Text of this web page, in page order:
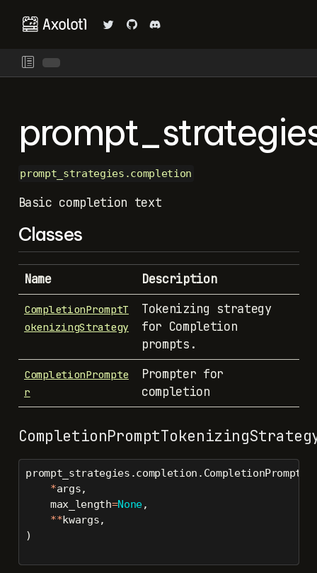
prompt_strategies.completion
Basic completion text
Classes
Name Description
CompletionPromptT
okenizingStrategy
Tokenizing strategy
for Completion
prompts.
CompletionPrompte
r
Prompter for
completion
*args,
    max_length
=None,
**kwargs,
)